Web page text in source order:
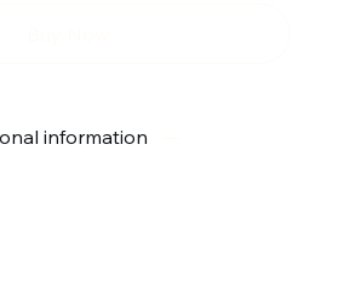
information